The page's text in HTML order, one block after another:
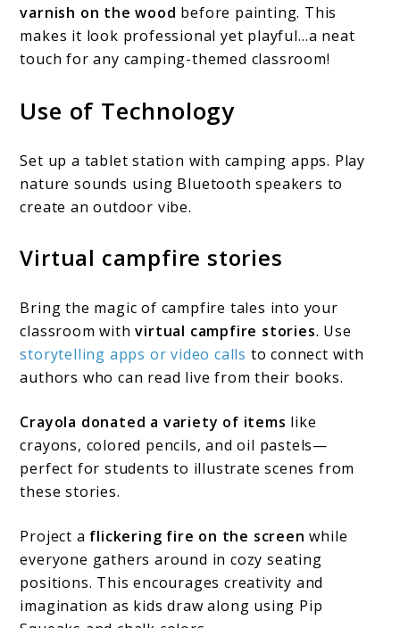
varnish on the wood before painting. This
makes it look professional yet playful…a neat
touch for any camping-themed classroom!
Use of Technology
Set up a tablet station with camping apps. Play
nature sounds using Bluetooth speakers to
create an outdoor vibe.
Virtual campfire stories
Bring the magic of campfire tales into your
classroom withvirtual campfire stories. Use
storytelling apps or video calls to connect with
authors who can read live from their books.
Crayola donated a variety of items like
crayons, colored pencils, and oil pastels—
perfect for students to illustrate scenes from
these stories.
Project a flickering fire on the screen while
everyone gathers around in cozy seating
positions. This encourages creativity and
imagination as kids draw along using Pip